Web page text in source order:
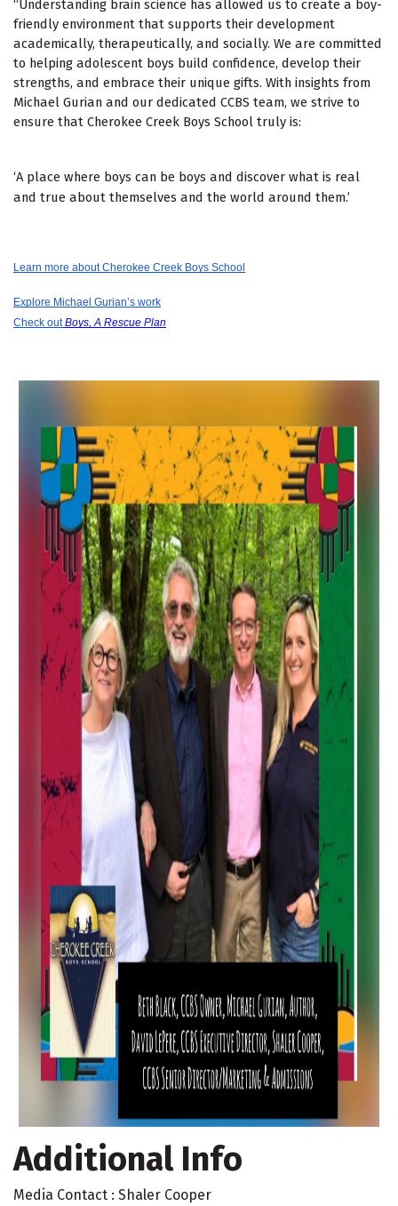
“Understanding brain science has allowed us to create a boy-
friendly environment that supports their development
academically, therapeutically, and socially. We are committed
to helping adolescent boys build confidence, develop their
strengths, and embrace their unique gifts. With insights from
Michael Gurian and our dedicated CCBS team, we strive to
ensure that Cherokee Creek Boys School truly is:
‘A place where boys can be boys and discover what is real
and true about themselves and the world around them.’
Learn more about Cherokee Creek Boys School
Explore Michael Gurian’s work
Check out Boys, A Rescue Plan
Additional Info
Media Contact : Shaler Cooper